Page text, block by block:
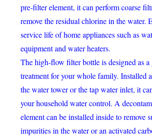
pre-filter element, it can perform coarse
remove the residual chlorine in the water.
service life of home appliances such as
equipment and water heaters.
The high-flow filter bottle is designed as a
treatment for your whole family. Installed
the water tower or the tap water inlet, it
your household water control. A
element can be installed inside to remove
impurities in the water or an activated